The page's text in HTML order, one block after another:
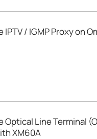
/ IGMP Proxy on
Line Terminal
XM60A